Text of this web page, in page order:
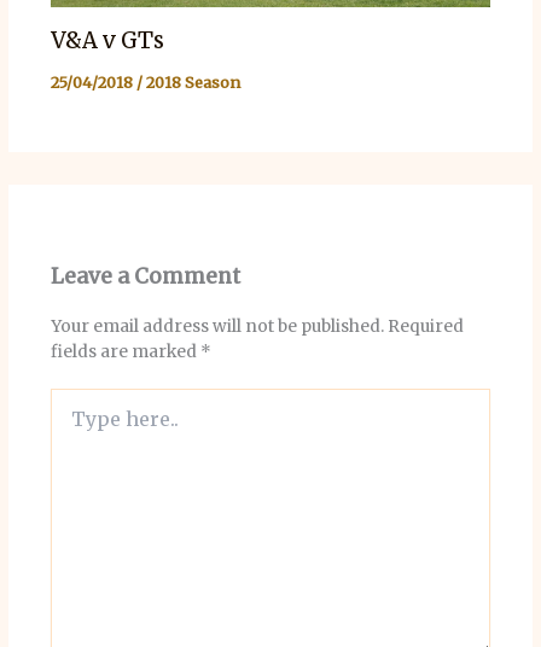
V&A v GTs
25/04/2018 /2018 Season
Leave a Comment
Your email address will not be published. Required
fields are marked *
here..